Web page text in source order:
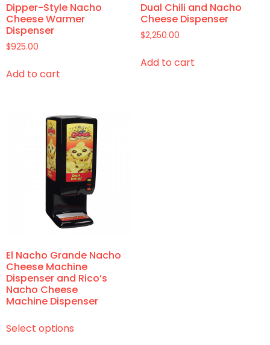
Dipper-Style Nacho
Cheese Warmer
Dispenser
$925.00
Add to cart
Dual Chili and Nacho
Cheese Dispenser
$2,250.00
Add to cart
El Nacho Grande Nacho
Cheese Machine
Dispenser and Rico’s
Nacho Cheese
Machine Dispenser
Select options